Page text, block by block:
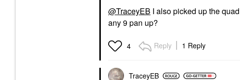
@TraceyEB I also picked up the
any 9 pan up?
4 Reply 1 Reply
TraceyEB